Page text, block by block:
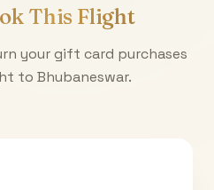
This Flight
your gift card purchases
to Bhubaneswar.